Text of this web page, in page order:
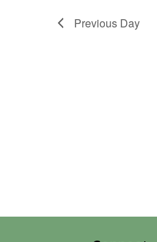
Previous Day